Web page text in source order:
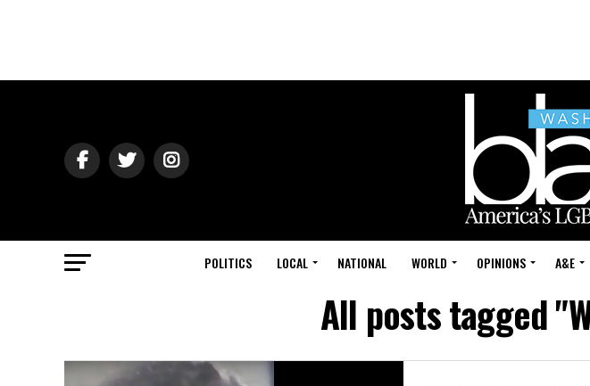
POLITICS LOCAL NATIONAL WORLD OPINIONS A&E
All posts tagged